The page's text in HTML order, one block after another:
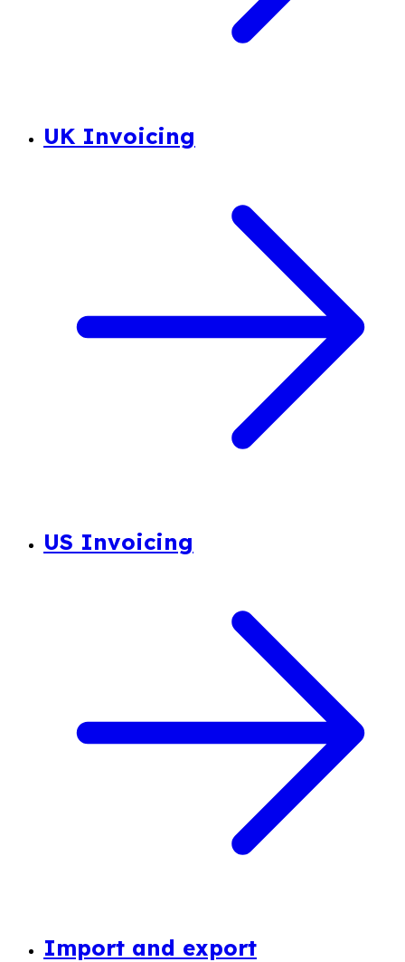
UK Invoicing
US Invoicing
Import and export